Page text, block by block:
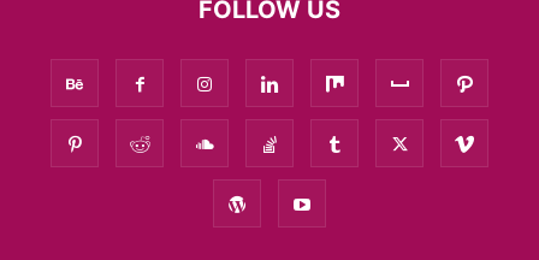
FOLLOW US